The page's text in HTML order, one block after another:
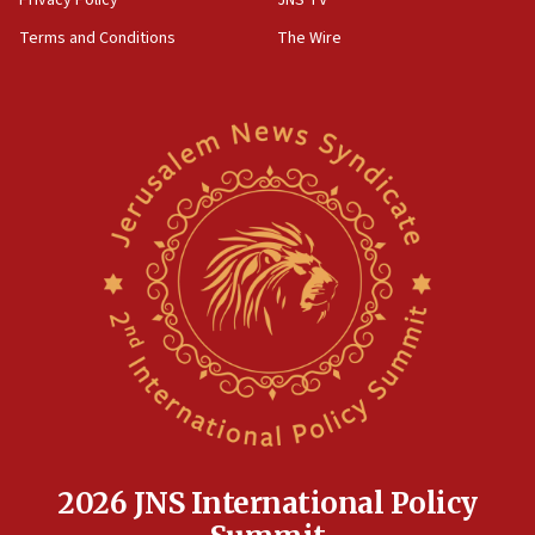
North Korea missile launch poses no immediate
threat to US, American military says
Egyptian president tells Bahraini king he decries
Iranian attack on the country
Rambam: All four soldiers wounded in Lebanon
Terms and Conditions
The Wire
2026 JNS International Policy